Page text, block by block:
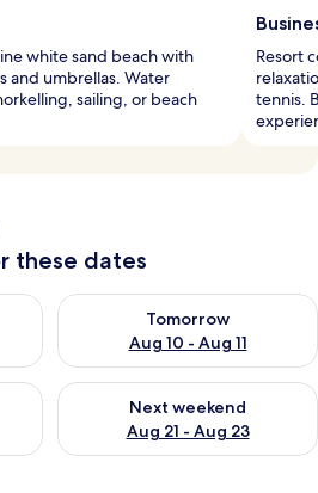
white sand beach with
and umbrellas. Water
sailing, or beach
Resort
tennis.
these dates
Aug 9 - Aug 10
Tomorrow
Aug 10 - Aug 11
Check availability for
Aug 14 - Aug 16
Next weekend
Aug 21 - Aug 23
Check availability for next